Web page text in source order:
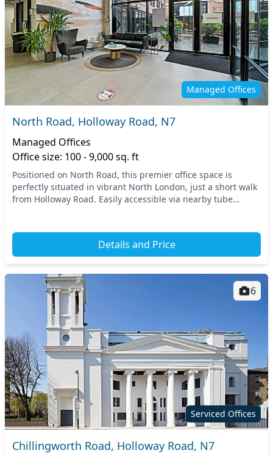
Managed Offices
North Road, Holloway Road, N7
Managed Offices
Office size: 100 - 9,000 sq. ft
Positioned on North Road, this premier office space is
perfectly situated in vibrant North London, just a short walk
from Holloway Road. Easily accessible via nearby tube
Details and Price
Serviced Offices
6
Chillingworth Road, Holloway Road, N7